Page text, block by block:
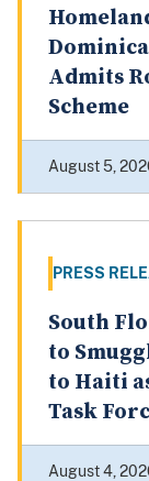
Admits
Scheme
August 5,
PRESS
South
to
to Haiti
Task
August 4,